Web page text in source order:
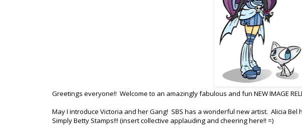
Greetings everyone!! Welcome to an amazingly fabulous and fun NEW IMAGE
May I introduce Victoria and her Gang! SBS has a wonderful new artist. Alicia
Simply Betty Stamps!!! (insert collective applauding and cheering here!! =)